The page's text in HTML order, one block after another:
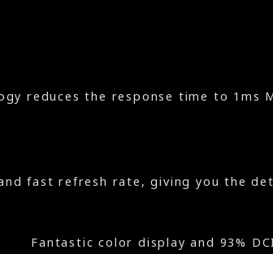
reduces the response time to
fast refresh rate, giving you the
Fantastic color display and 93%